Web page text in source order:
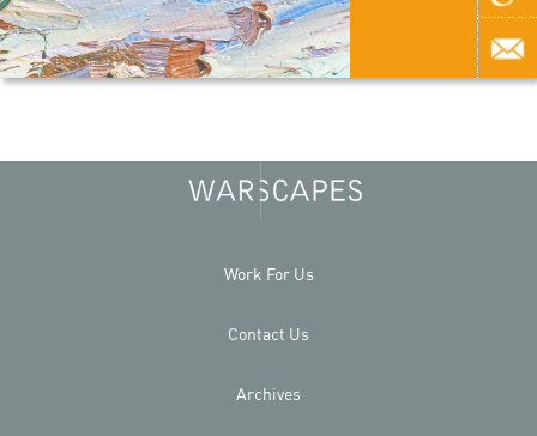
Work For Us
Contact Us
Archives